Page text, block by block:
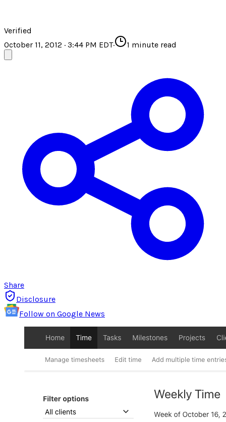
Verified
October 11, 2012 · 3:44 PM EDT· 1 minute read
Share
Disclosure
Follow on Google News